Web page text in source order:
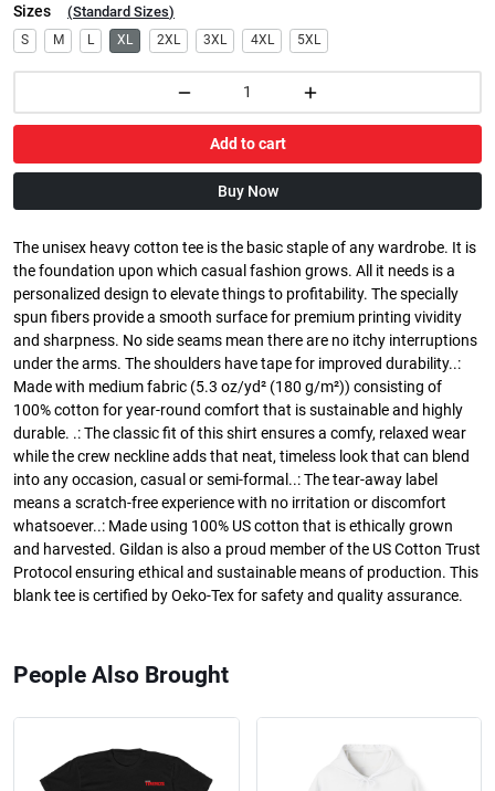
Sizes (Standard Sizes)
S M L XL 2XL 3XL 4XL 5XL
Add to cart
Buy Now
The unisex heavy cotton tee is the basic staple of any wardrobe. It is
the foundation upon which casual fashion grows. All it needs is a
personalized design to elevate things to profitability. The specially
spun fibers provide a smooth surface for premium printing vividity
and sharpness. No side seams mean there are no itchy interruptions
under the arms. The shoulders have tape for improved durability..:
Made with medium fabric (5.3 oz/yd² (180 g/m²)) consisting of
100% cotton for year-round comfort that is sustainable and highly
durable. .: The classic fit of this shirt ensures a comfy, relaxed wear
while the crew neckline adds that neat, timeless look that can blend
into any occasion, casual or semi-formal..: The tear-away label
means a scratch-free experience with no irritation or discomfort
whatsoever..: Made using 100% US cotton that is ethically grown
and harvested. Gildan is also a proud member of the US Cotton Trust
Protocol ensuring ethical and sustainable means of production. This
blank tee is certified by Oeko-Tex for safety and quality assurance.
People Also Brought